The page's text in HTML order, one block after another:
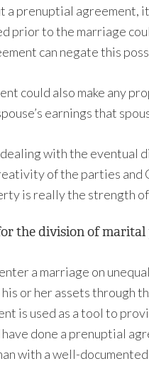
a prenuptial agreement,
prior to the marriage
can negate this
could also make any
earnings that
with the eventual
of the parties
is really the strength
the division of
a marriage on
or her assets through
is used as a tool to
done a prenuptial
with a well-